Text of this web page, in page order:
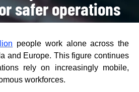
safer operations
people work alone across the
and Europe. This figure continues
rely on increasingly mobile,
workforces.